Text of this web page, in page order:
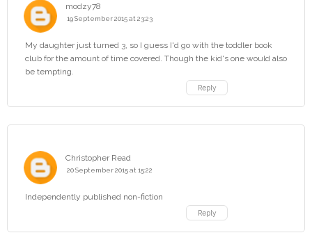
modzy78
19 September 2015 at 23:23
My daughter just turned 3, so I guess I'd go with the toddler book
club for the amount of time covered. Though the kid's one would also
be tempting.
Reply
Christopher Read
20 September 2015 at 15:22
Independently published non-fiction
Reply